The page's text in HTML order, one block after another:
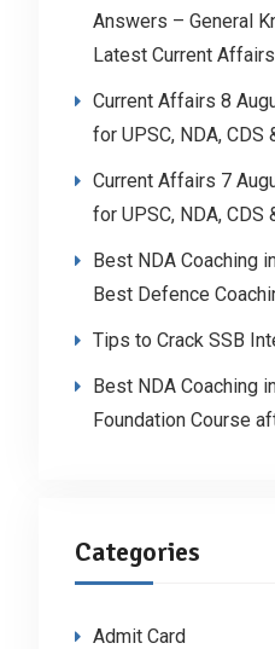
Answers – General
Latest Current
Current Affairs 8
for UPSC, NDA, CDS
Current Affairs 7
for UPSC, NDA, CDS
Best NDA Coaching
Best Defence
Tips to Crack SSB
Best NDA Coaching
Foundation Course
Categories
Admit Card